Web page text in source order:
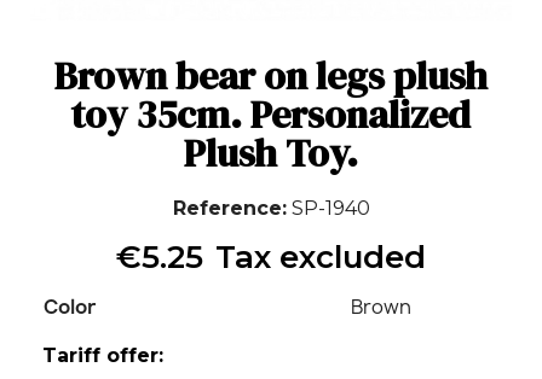
Brown bear on legs plush
toy 35cm. Personalized
Plush Toy.
Reference SP-1940
€5.25 Tax excluded
Color Brown
Tariff offer: